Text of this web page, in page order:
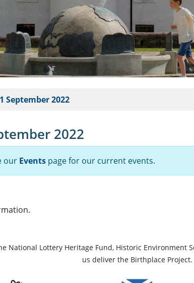
September 2022
2022
our Events page for our current events.
National Lottery Heritage Fund, Historic
us deliver the Birthplace Project.